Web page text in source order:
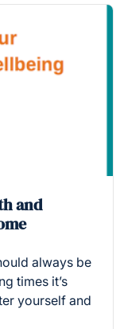
and
always be
times it’s
yourself and